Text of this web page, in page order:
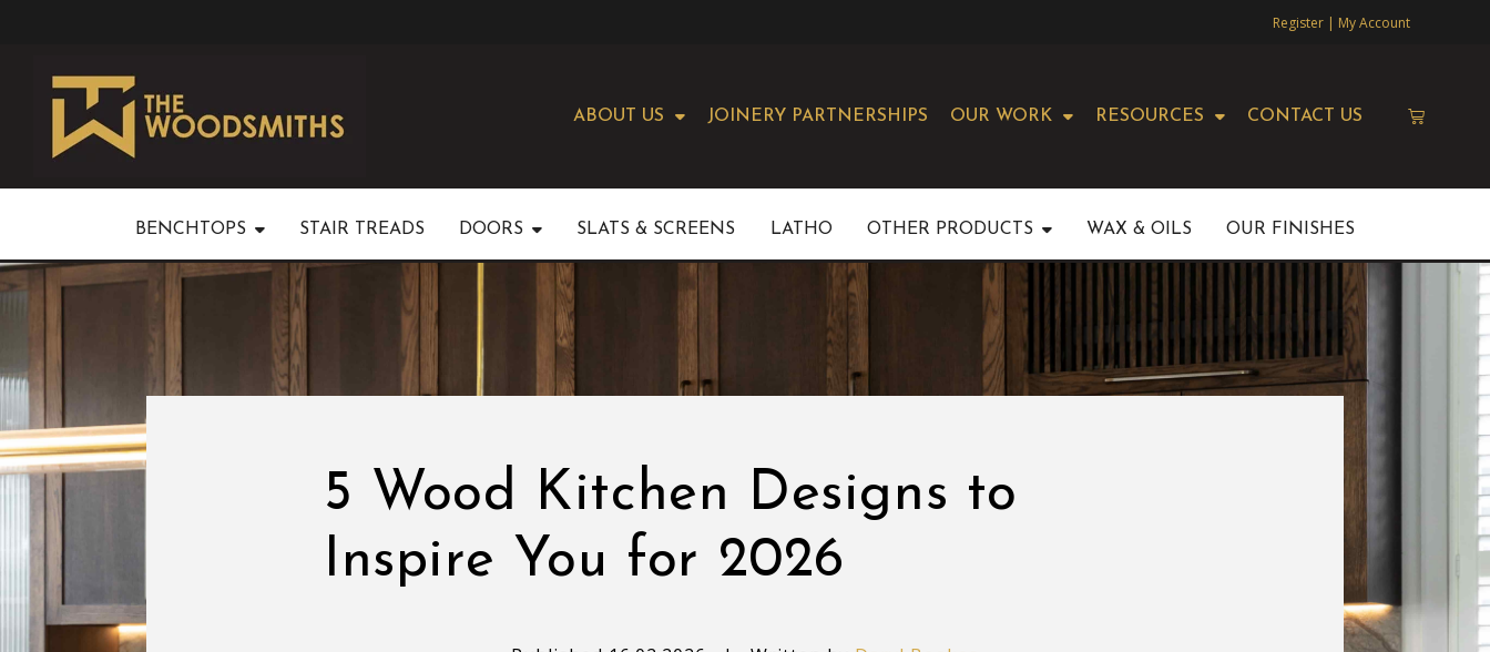
Register | My Account
ABOUT US JOINERY PARTNERSHIPS OUR WORK RESOURCES CONTACT US
BENCHTOPS STAIR TREADS DOORS SLATS & SCREENS LATHO OTHER PRODUCTS WAX & OILS OUR FINISHES
5 Wood Kitchen Designs to
Inspire You for 2026